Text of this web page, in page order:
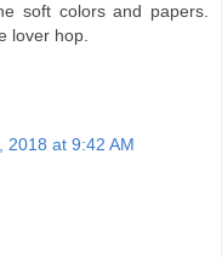
soft colors and papers.
lover hop.
2018 at 9:42 AM